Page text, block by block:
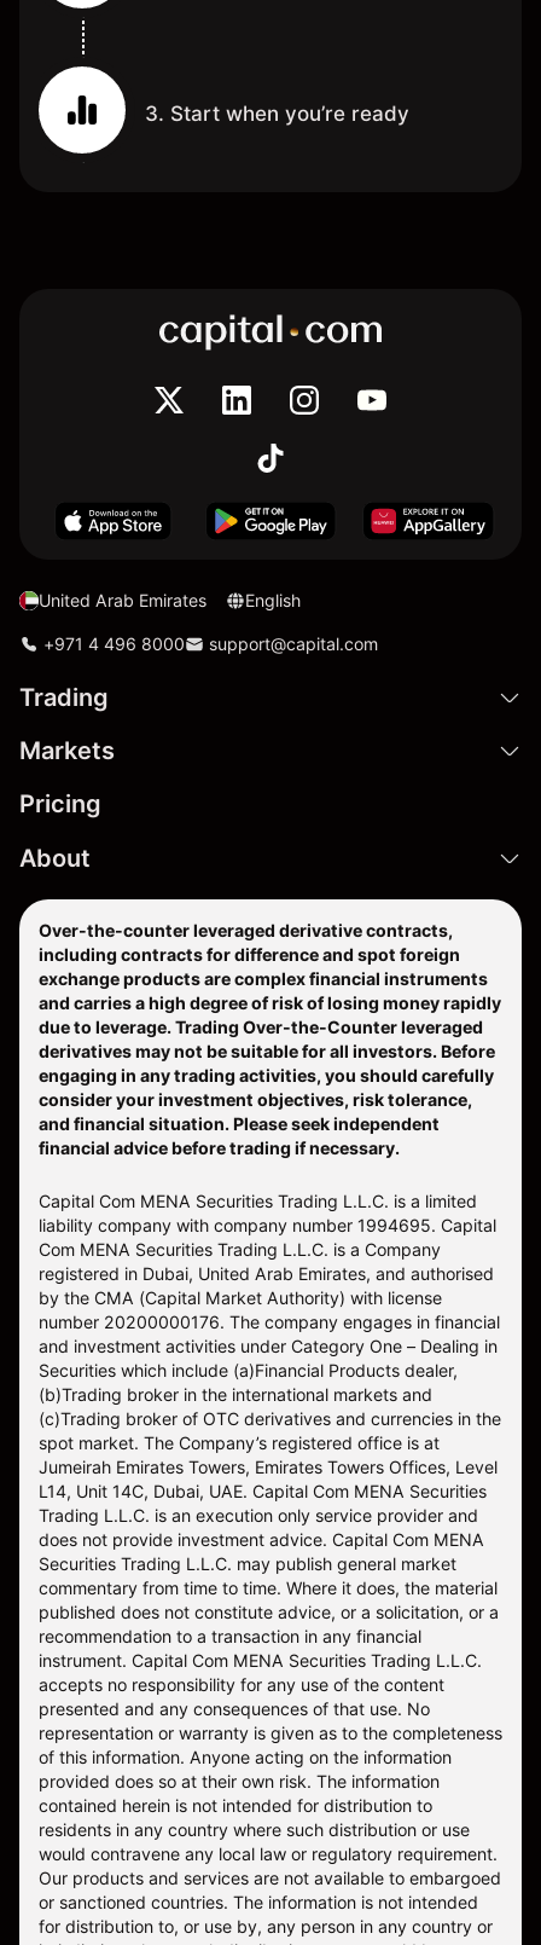
3. Start when you’re ready
United Arab Emirates English
+971 4 496 8000 support@capital.com
Trading
Markets
Pricing
About
Over-the-counter leveraged derivative contracts,
including contracts for difference and spot foreign
exchange products are complex financial instruments
and carries a high degree of risk of losing money rapidly
due to leverage. Trading Over-the-Counter leveraged
derivatives may not be suitable for all investors. Before
engaging in any trading activities, you should carefully
consider your investment objectives, risk tolerance,
and financial situation. Please seek independent
financial advice before trading if necessary.
Capital Com MENA Securities Trading L.L.C. is a limited
liability company with company number 1994695. Capital
Com MENA Securities Trading L.L.C. is a Company
registered in Dubai, United Arab Emirates, and authorised
by the CMA (Capital Market Authority) with license
number 20200000176. The company engages in financial
and investment activities under Category One – Dealing in
Securities which include (a)Financial Products dealer,
(b)Trading broker in the international markets and
(c)Trading broker of OTC derivatives and currencies in the
spot market. The Company’s registered office is at
Jumeirah Emirates Towers, Emirates Towers Offices, Level
L14, Unit 14C, Dubai, UAE. Capital Com MENA Securities
Trading L.L.C. is an execution only service provider and
does not provide investment advice. Capital Com MENA
Securities Trading L.L.C. may publish general market
commentary from time to time. Where it does, the material
published does not constitute advice, or a solicitation, or a
recommendation to a transaction in any financial
instrument. Capital Com MENA Securities Trading L.L.C.
accepts no responsibility for any use of the content
presented and any consequences of that use. No
representation or warranty is given as to the completeness
of this information. Anyone acting on the information
provided does so at their own risk. The information
contained herein is not intended for distribution to
residents in any country where such distribution or use
would contravene any local law or regulatory requirement.
Our products and services are not available to embargoed
or sanctioned countries. The information is not intended
for distribution to, or use by, any person in any country or